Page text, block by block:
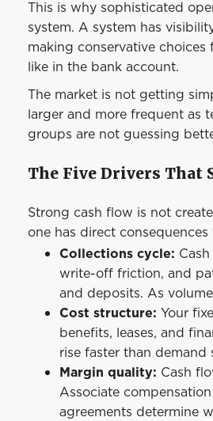
This is why sophisticated
system. A system has
making conservative
like in the bank account.
The market is not getting
larger and more frequent as
groups are not guessing
The Five Drivers That
Strong cash flow is not
one has direct consequences
Collections cycle:
write-off friction, and
and deposits. As
Cost structure: Your
benefits, leases, and
rise faster than
Margin quality: Cash
Associate
agreements determine